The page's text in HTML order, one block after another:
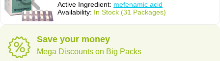
Active Ingredient: mefenamic acid
Availability: In Stock (31 Packages)
Save your money
Mega Discounts on Big Packs